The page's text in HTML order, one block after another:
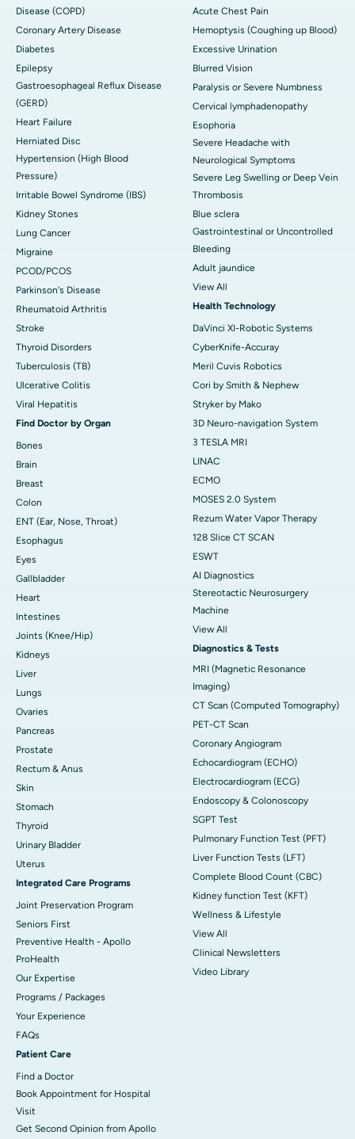
Disease (COPD)
Coronary Artery Disease
Diabetes
Epilepsy
Gastroesophageal Reflux Disease
(GERD)
Heart Failure
Herniated Disc
Hypertension (High Blood
Pressure)
Irritable Bowel Syndrome (IBS)
Kidney Stones
Lung Cancer
Migraine
PCOD/PCOS
Parkinson's Disease
Rheumatoid Arthritis
Stroke
Thyroid Disorders
Tuberculosis (TB)
Ulcerative Colitis
Viral Hepatitis
Find Doctor by Organ
Bones
Brain
Breast
Colon
ENT (Ear, Nose, Throat)
Esophagus
Eyes
Gallbladder
Heart
Intestines
Joints (Knee/Hip)
Kidneys
Liver
Lungs
Ovaries
Pancreas
Prostate
Rectum & Anus
Skin
Stomach
Thyroid
Urinary Bladder
Uterus
Integrated Care Programs
Joint Preservation Program
Seniors First
Preventive Health - Apollo
ProHealth
Our Expertise
Programs / Packages
Your Experience
FAQs
Patient Care
Find a Doctor
Book Appointment for Hospital
Visit
Get Second Opinion from Apollo
Acute Chest Pain
Hemoptysis (Coughing up Blood)
Excessive Urination
Blurred Vision
Paralysis or Severe Numbness
Cervical lymphadenopathy
Esophoria
Severe Headache with
Neurological Symptoms
Severe Leg Swelling or Deep Vein
Thrombosis
Blue sclera
Gastrointestinal or Uncontrolled
Bleeding
Adult jaundice
View All
Health Technology
DaVinci XI-Robotic Systems
CyberKnife-Accuray
Meril Cuvis Robotics
Cori by Smith & Nephew
Stryker by Mako
3D Neuro-navigation System
3 TESLA MRI
LINAC
ECMO
MOSES 2.0 System
Rezum Water Vapor Therapy
128 Slice CT SCAN
ESWT
AI Diagnostics
Stereotactic Neurosurgery
Machine
View All
Diagnostics & Tests
MRI (Magnetic Resonance
Imaging)
CT Scan (Computed Tomography)
PET-CT Scan
Coronary Angiogram
Echocardiogram (ECHO)
Electrocardiogram (ECG)
Endoscopy & Colonoscopy
SGPT Test
Pulmonary Function Test (PFT)
Liver Function Tests (LFT)
Complete Blood Count (CBC)
Kidney function Test (KFT)
Wellness & Lifestyle
View All
Clinical Newsletters
Video Library